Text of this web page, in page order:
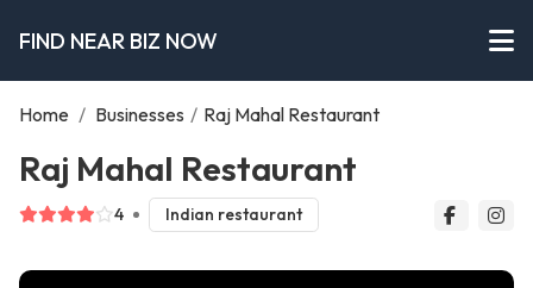
FIND NEAR BIZ NOW
Home / Businesses / Raj Mahal Restaurant
Raj Mahal Restaurant
4 Indian restaurant